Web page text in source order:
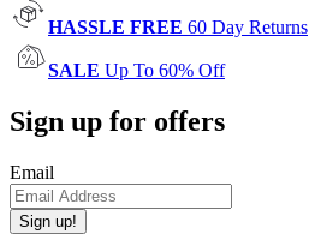
HASSLE FREE 60 Day Returns
SALE Up To 60% Off
Sign up for offers
Email
Sign up!